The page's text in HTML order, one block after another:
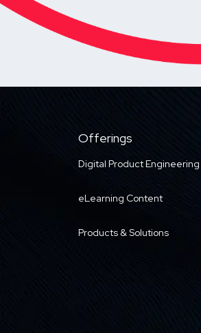
Offerings
Digital Product Engineering
eLearning Content
Products & Solutions